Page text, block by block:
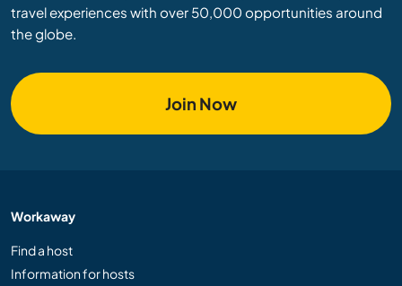
travel experiences with over 50,000 opportunities around
the globe.
Join Now
Workaway
Find a host
Information for hosts